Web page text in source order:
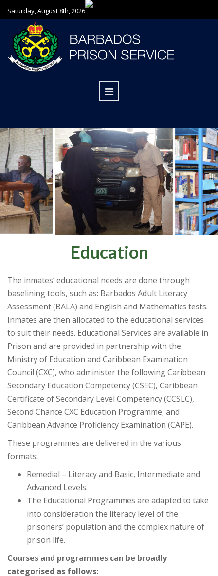
Saturday, August 8th, 2026
Education
The inmates’ educational needs are done through
baselining tools, such as: Barbados Adult Literacy
Assessment (BALA) and English and Mathematics tests.
Inmates are then allocated to the educational services
to suit their needs. Educational Services are available in
Prison and are provided in partnership with the
Ministry of Education and Caribbean Examination
Council (CXC), who administer the following Caribbean
Secondary Education Competency (CSEC), Caribbean
Certificate of Secondary Level Competency (CCSLC),
Second Chance CXC Education Programme, and
Caribbean Advance Proficiency Examination (CAPE).
These programmes are delivered in the various
formats:
Remedial – Literacy and Basic, Intermediate and
Advanced Levels.
The Educational Programmes are adapted to take
into consideration the literacy level of the
prisoners’ population and the complex nature of
prison life.
Courses and programmes can be broadly
categorised as follows: